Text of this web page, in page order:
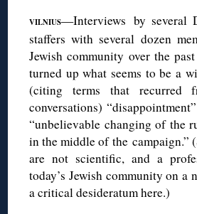
VILNIUS—Interviews by several
staffers with several dozen
Jewish community over the
turned up what seems to be a
(citing terms that recurred
conversations)
“unbelievable changing of the
in the middle of the campaign.”
are not scientific, and a
today’s Jewish community on a
a critical desideratum here.)